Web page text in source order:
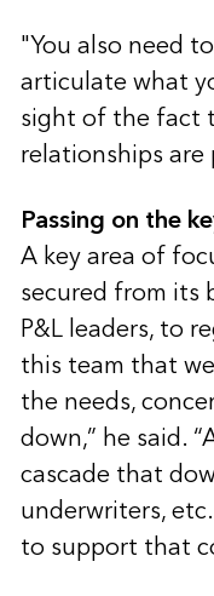
"You also need
articulate what
sight of the fact
relationships are
Passing on the
A key area of
secured from its
P&L leaders, to
this team that
the needs,
down,” he said.
cascade that
underwriters,
to support that